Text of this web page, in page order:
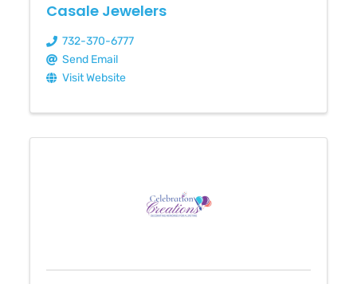
Casale Jewelers
732-370-6777
Send Email
Visit Website